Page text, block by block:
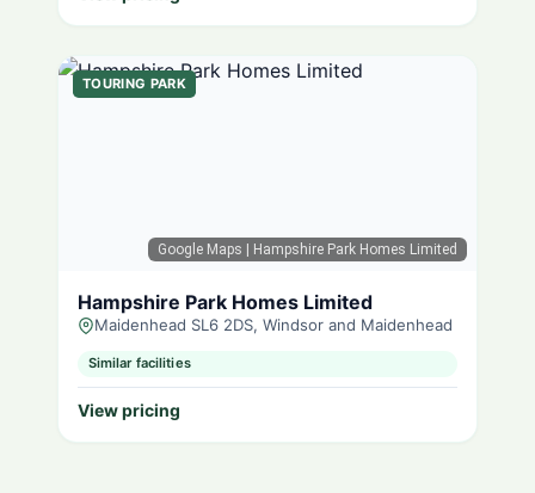
Google Maps | Hampshire Park Homes Limited
TOURING PARK
Hampshire Park Homes Limited
Maidenhead SL6 2DS, Windsor and Maidenhead
Similar facilities
View pricing